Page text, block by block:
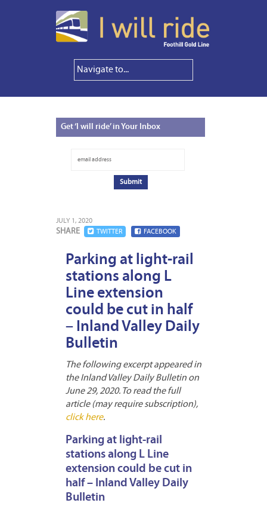
Get‘I will ride’ in Your Inbox
JULY 1, 2020
SHARE TWITTER FACEBOOK
Parking at light-rail
stations along L
Line extension
could be cut in half
– Inland Valley Daily
Bulletin
The following excerpt appeared in
the Inland Valley Daily Bulletin on
June 29, 2020. To read the full
article (may require subscription),
click here.
Parking at light-rail
stations along L Line
extension could be cut in
half – Inland Valley Daily
Bulletin